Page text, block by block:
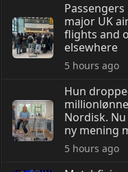
major UK
flights and
elsewhere
5 hours ago
Hun
Nordisk.
ny mening
5 hours ago